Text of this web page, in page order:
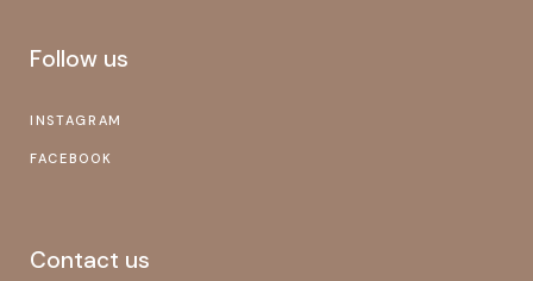
Follow us
INSTAGRAM
FACEBOOK
Contact us